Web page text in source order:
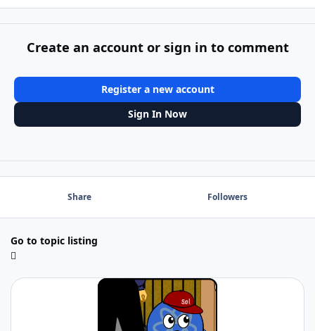
Create an account or sign in to comment
Register a new account
Sign In Now
Share Followers
Go to topic listing